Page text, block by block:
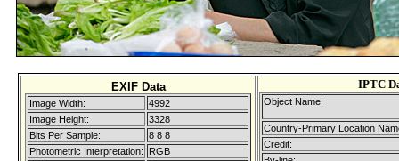
EXIF Data
Image Width:
4992
Image Height:
3328
Bits Per Sample:
8 8 8
Photometric Interpretation:
RGB
IPTC
Object Name:
Country-Primary Location
Credit: